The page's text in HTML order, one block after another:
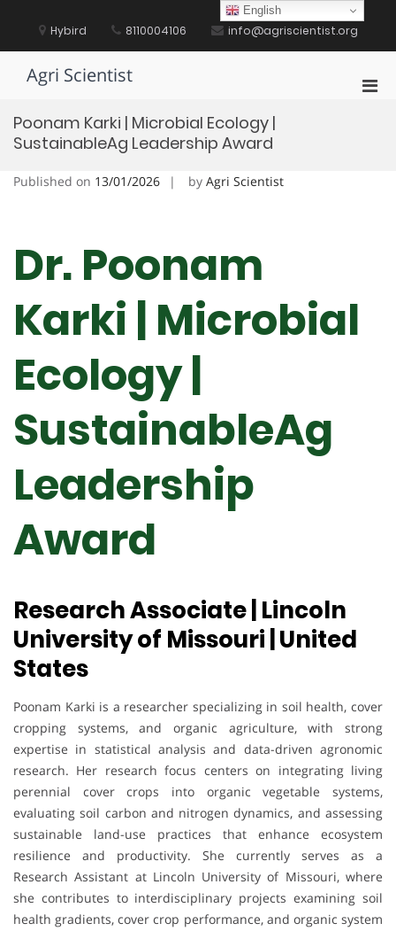
content Hybird 8110004106 info@agriscientist.org
Agri Scientist
Poonam Karki | Microbial Ecology |
SustainableAg Leadership Award
Published on 13/01/2026 by Agri Scientist
Dr. Poonam
Karki | Microbial
Ecology |
SustainableAg
Leadership
Award
Research Associate | Lincoln
University of Missouri | United
States
Poonam Karki is a researcher specializing in soil health, cover
cropping systems, and organic agriculture, with strong
expertise in statistical analysis and data-driven agronomic
research. Her research focus centers on integrating living
perennial cover crops into organic vegetable systems,
evaluating soil carbon and nitrogen dynamics, and assessing
sustainable land-use practices that enhance ecosystem
resilience and productivity. She currently serves as a
Research Assistant at Lincoln University of Missouri, where
she contributes to interdisciplinary projects examining soil
health gradients, cover crop performance, and organic system
English